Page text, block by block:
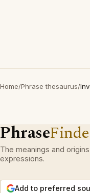
Home/Phrase thesaurus/
Phrase
The meanings and
expressions.
Add to preferred